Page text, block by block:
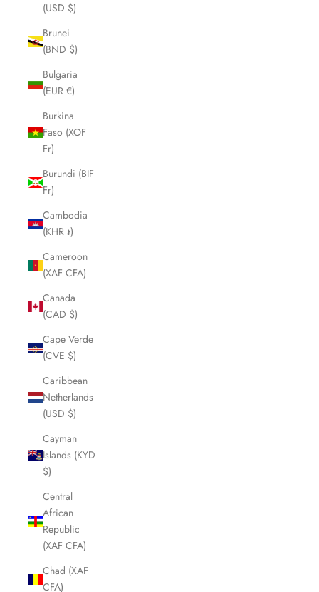
(USD $)
Brunei
(BND $)
Bulgaria
(EUR €)
Burkina
Faso (XOF
Fr)
Burundi (BIF
Fr)
Cambodia
(KHR ៛)
Cameroon
(XAF CFA)
Canada
(CAD $)
Cape Verde
(CVE $)
Caribbean
Netherlands
(USD $)
Cayman
Islands (KYD
$)
Central
African
Republic
(XAF CFA)
Chad (XAF
CFA)